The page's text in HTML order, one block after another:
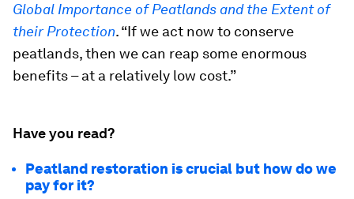
Global Importance of Peatlands and the Extent of
their Protection. “If we act now to conserve
peatlands, then we can reap some enormous
benefits – at a relatively low cost.”
Have you read?
Peatland restoration is crucial but how do we
pay for it?